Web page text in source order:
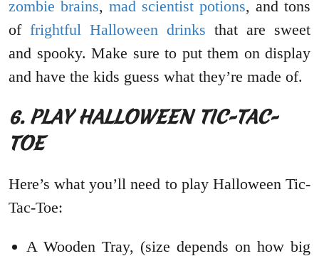
zombie brains, mad scientist potions, and tons
of frightful Halloween drinks that are sweet
and spooky. Make sure to put them on display
and have the kids guess what they’re made of.
6. PLAY HALLOWEEN TIC-TAC-
TOE
Here’s what you’ll need to play Halloween Tic-
Tac-Toe:
A Wooden Tray, (size depends on how big